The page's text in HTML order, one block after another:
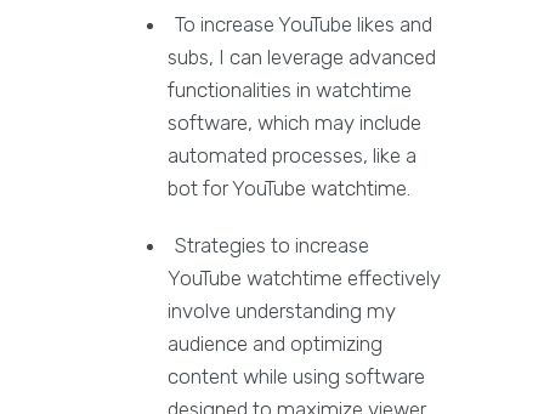
To increase YouTube likes and
subs, I can leverage advanced
functionalities in watchtime
software, which may include
automated processes, like a
bot for YouTube watchtime.
Strategies to increase
YouTube watchtime effectively
involve understanding my
audience and optimizing
content while using software
designed to maximize viewer